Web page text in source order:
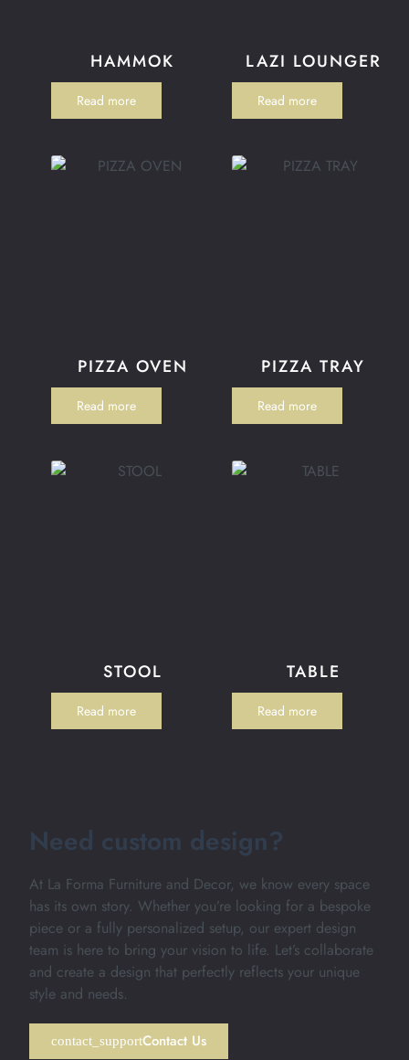
HAMMOK
Read more
LAZI LOUNGER
Read more
PIZZA OVEN
Read more
PIZZA TRAY
Read more
STOOL
Read more
TABLE
Read more
Need custom design?
At La Forma Furniture and Decor, we know every space
has its own story. Whether you’re looking for a bespoke
piece or a fully personalized setup, our expert design
team is here to bring your vision to life. Let’s collaborate
and create a design that perfectly reflects your unique
style and needs.
Contact Us